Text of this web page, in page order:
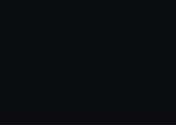
party sources. You can choose to allow